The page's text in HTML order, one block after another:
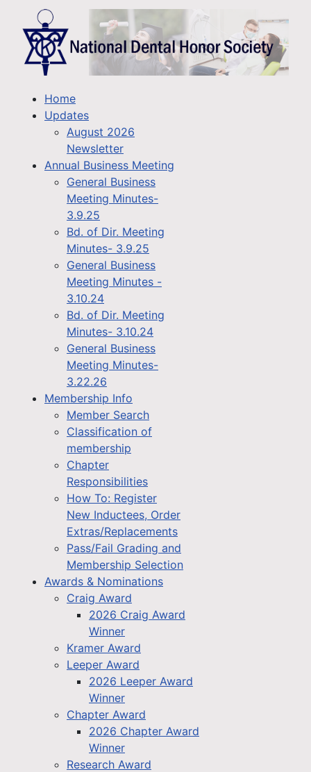
Home
Updates
August 2026
Newsletter
Annual Business Meeting
General Business
Meeting Minutes-
3.9.25
Bd. of Dir. Meeting
Minutes- 3.9.25
General Business
Meeting Minutes -
3.10.24
Bd. of Dir. Meeting
Minutes- 3.10.24
General Business
Meeting Minutes-
3.22.26
Membership Info
Member Search
Classification of
membership
Chapter
Responsibilities
How To: Register
New Inductees, Order
Extras/Replacements
Pass/Fail Grading and
Membership Selection
Awards & Nominations
Craig Award
2026 Craig Award
Winner
Kramer Award
Leeper Award
2026 Leeper Award
Winner
Chapter Award
2026 Chapter Award
Winner
Research Award